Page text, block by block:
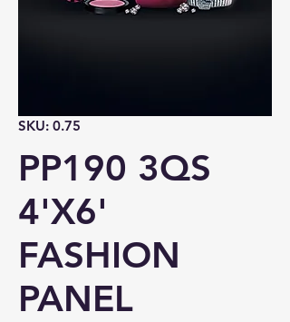
SKU: 0.75
PP190 3QS
4'X6'
FASHION
PANEL